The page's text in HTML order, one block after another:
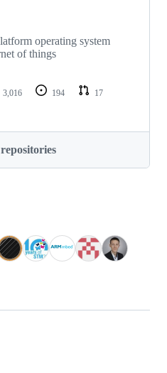
operating system
of things
3,016 194
17